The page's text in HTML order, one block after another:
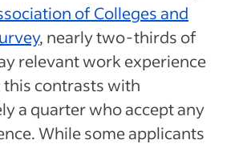
as relevant experience
activities/hobbies
process articles
of Colleges and
, nearly two-thirds of
relevant work experience
contrasts with
a quarter who accept any
While some applicants